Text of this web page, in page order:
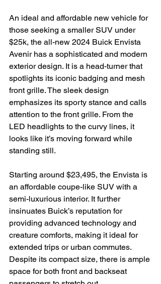
An ideal and affordable new vehicle for
those seeking a smaller SUV under
$25k, the all-new 2024 Buick Envista
Avenir has a sophisticated and modern
exterior design. It is a head-turner that
spotlights its iconic badging and mesh
front grille. The sleek design
emphasizes its sporty stance and calls
attention to the front grille. From the
LED headlights to the curvy lines, it
looks like it’s moving forward while
standing still.
Starting around $23,495, the Envista is
an affordable coupe-like SUV with a
semi-luxurious interior. It further
insinuates Buick’s reputation for
providing advanced technology and
creature comforts, making it ideal for
extended trips or urban commutes.
Despite its compact size, there is ample
space for both front and backseat